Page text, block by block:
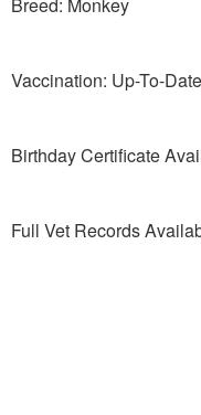
Breed: Monkey
Vaccination: Up-To-Date
Birthday Certificate
Full Vet Records